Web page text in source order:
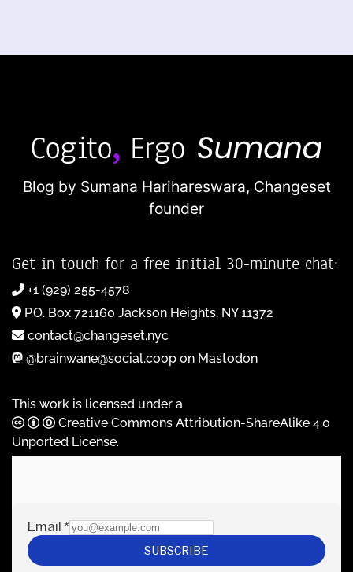
Blog by Sumana Harihareswara, Changeset
founder
Get in touch for a free initial 30-minute chat:
+1 (929) 255-4578
P.O. Box 721160 Jackson Heights, NY 11372
contact@changeset.nyc
@brainwane@social.coop on Mastodon
This work is licensed under a
Creative Commons Attribution-ShareAlike 4.0
Unported License.